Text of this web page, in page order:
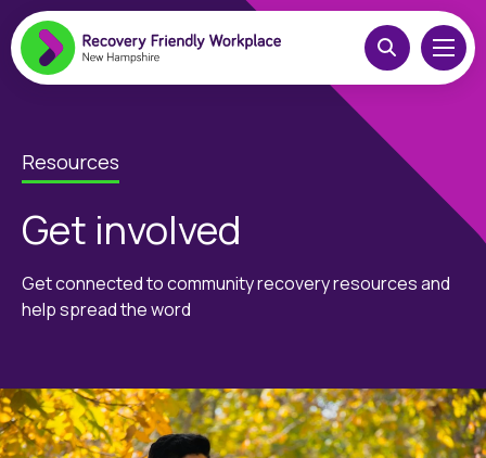
Resources
Get involved
Get connected to community recovery resources and
help spread the word